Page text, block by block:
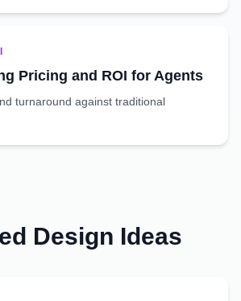
Pricing and ROI for Agents
turnaround against traditional
Design Ideas